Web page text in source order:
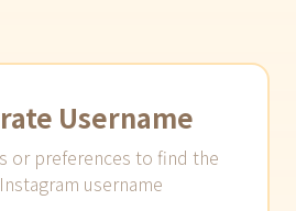
Username
or preferences to find the
username